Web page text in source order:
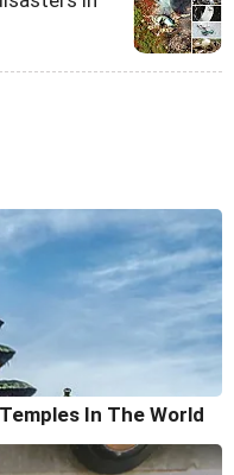
In The World